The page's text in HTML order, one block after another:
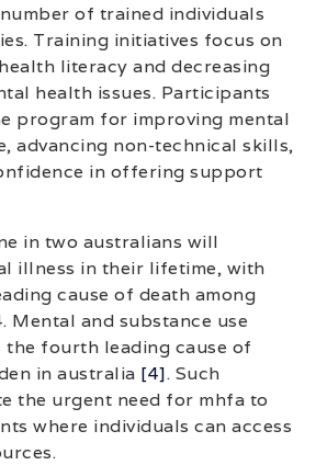
of trained individuals
Training initiatives focus on
literacy and decreasing
health issues. Participants
program for improving mental
advancing non-technical skills,
in offering support
in two australians will
illness in their lifetime, with
cause of death among
Mental and substance use
the fourth leading cause of
in australia [4]. Such
the urgent need for mhfa to
where individuals can access